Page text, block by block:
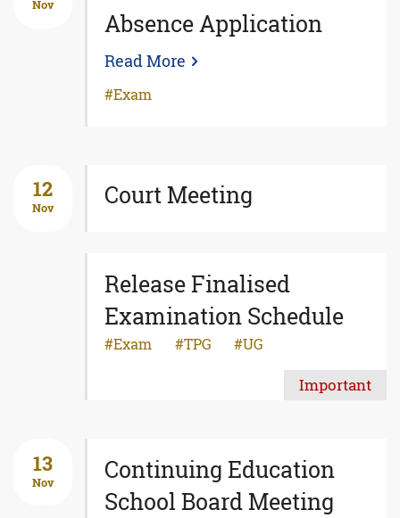
Nov
Absence Application
Read More
Exam
12
Nov Court Meeting
Release Finalised
Examination Schedule
Exam TPG UG
Important
13
Nov
Continuing Education
School Board Meeting